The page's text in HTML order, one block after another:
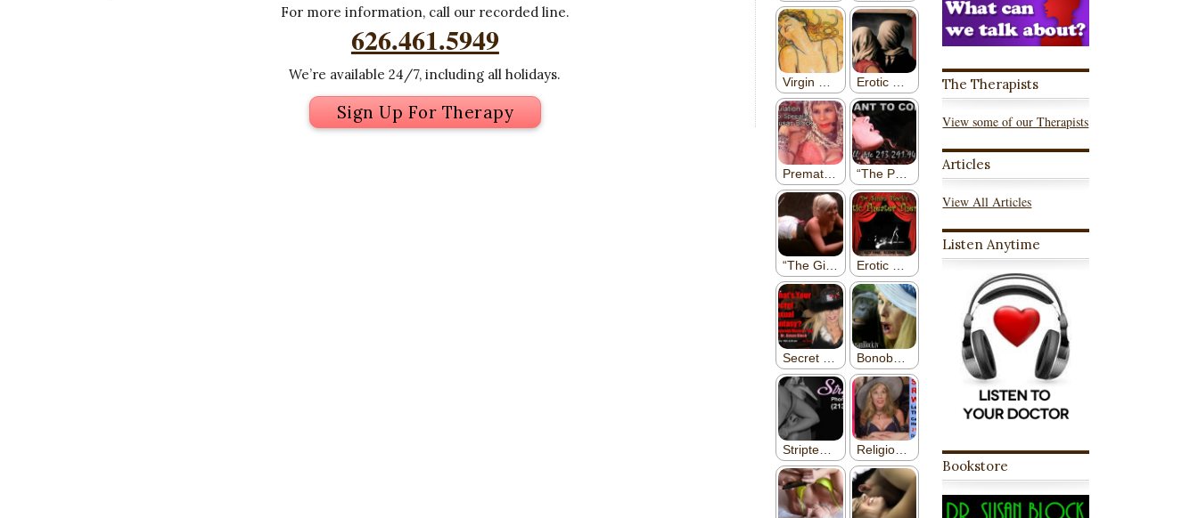
For more information, call our recorded line.
626.461.5949
We’re available 24/7, including all holidays.
Sign Up For Therapy
The Therapists
View some of our Therapists
Articles
View All Articles
Listen Anytime
Bookstore